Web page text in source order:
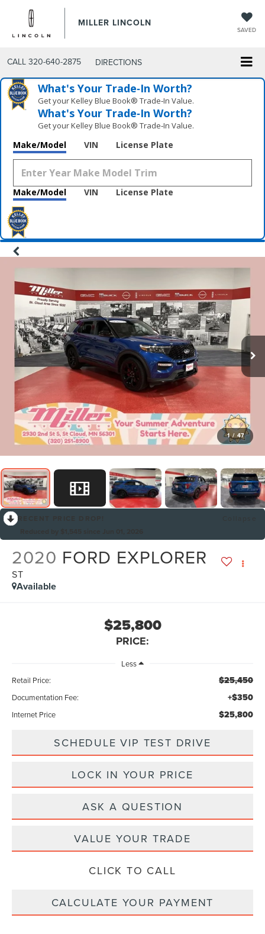
MILLER LINCOLN
SAVED
CALL 320-640-2875 DIRECTIONS
What's Your Trade‑In Worth?
Get your Kelley Blue Book® Trade‑In Value.
What's Your Trade‑In Worth?
Get your Kelley Blue Book® Trade‑In Value.
Make/Model VIN License Plate
Make/Model VIN License Plate
1 / 47
2020 FORD EXPLORER
ST
Available
$25,800
PRICE:
Less
Retail Price:
$25,450
Documentation Fee: +$350
Internet Price $25,800
SCHEDULE VIP TEST DRIVE
LOCK IN YOUR PRICE
ASK A QUESTION
VALUE YOUR TRADE
CLICK TO CALL
CALCULATE YOUR PAYMENT